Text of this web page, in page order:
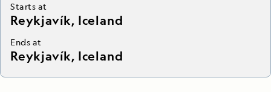
Starts at
Reykjavík, Iceland
Ends at
Reykjavík, Iceland